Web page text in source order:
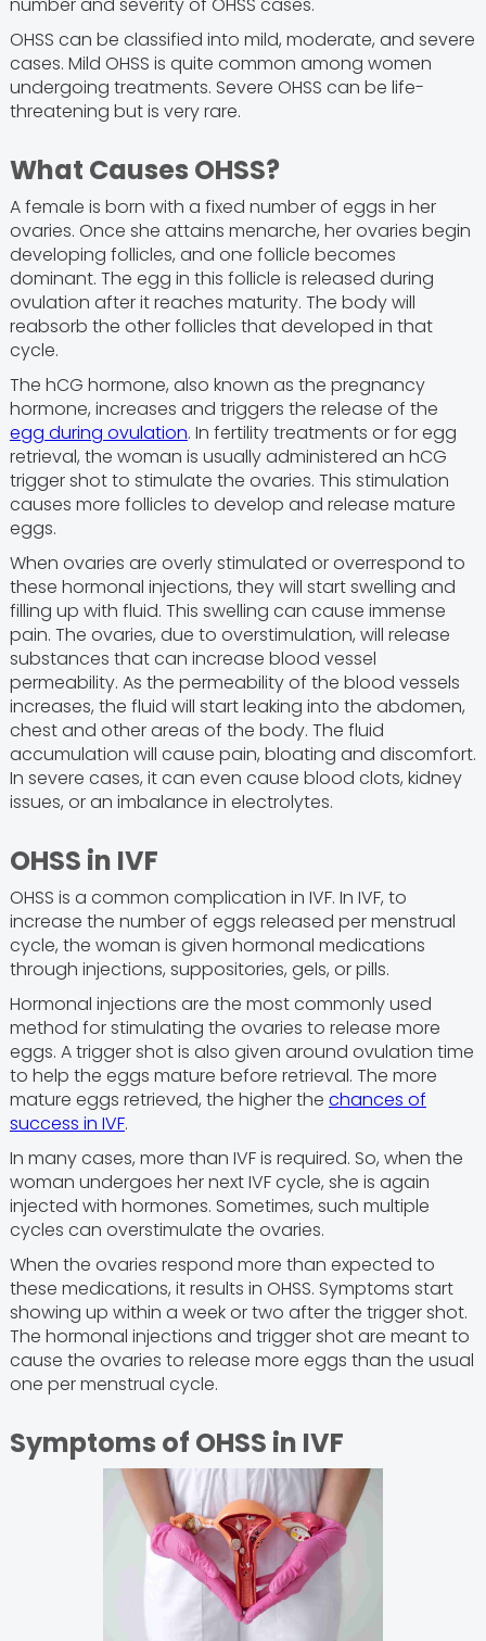
OHSS can be classified into mild, moderate, and severe
cases. Mild OHSS is quite common among women
undergoing treatments. Severe OHSS can be life-
threatening but is very rare.
What Causes OHSS?
A female is born with a fixed number of eggs in her
ovaries. Once she attains menarche, her ovaries begin
developing follicles, and one follicle becomes
dominant. The egg in this follicle is released during
ovulation after it reaches maturity. The body will
reabsorb the other follicles that developed in that
cycle.
The hCG hormone, also known as the pregnancy
hormone, increases and triggers the release of the
egg during ovulation. In fertility treatments or for egg
retrieval, the woman is usually administered an hCG
trigger shot to stimulate the ovaries. This stimulation
causes more follicles to develop and release mature
eggs.
When ovaries are overly stimulated or overrespond to
these hormonal injections, they will start swelling and
filling up with fluid. This swelling can cause immense
pain. The ovaries, due to overstimulation, will release
substances that can increase blood vessel
permeability. As the permeability of the blood vessels
increases, the fluid will start leaking into the abdomen,
chest and other areas of the body. The fluid
accumulation will cause pain, bloating and discomfort.
In severe cases, it can even cause blood clots, kidney
issues, or an imbalance in electrolytes.
OHSS in IVF
OHSS is a common complication in IVF. In IVF, to
increase the number of eggs released per menstrual
cycle, the woman is given hormonal medications
through injections, suppositories, gels, or pills.
Hormonal injections are the most commonly used
method for stimulating the ovaries to release more
eggs. A trigger shot is also given around ovulation time
to help the eggs mature before retrieval. The more
mature eggs retrieved, the higher the chances of
success in IVF.
In many cases, more than IVF is required. So, when the
woman undergoes her next IVF cycle, she is again
injected with hormones. Sometimes, such multiple
cycles can overstimulate the ovaries.
When the ovaries respond more than expected to
these medications, it results in OHSS. Symptoms start
showing up within a week or two after the trigger shot.
The hormonal injections and trigger shot are meant to
cause the ovaries to release more eggs than the usual
one per menstrual cycle.
Symptoms of OHSS in IVF